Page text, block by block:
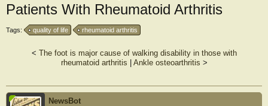
Patients With Rheumatoid Arthritis
Tags: quality of life rheumatoid arthritis
< The foot is major cause of walking disability in those with
rheumatoid arthritis
Ankle osteoarthritis >
NewsBot